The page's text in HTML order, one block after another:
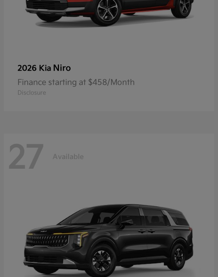
2026 Kia Niro
Finance starting at $458/Month
Disclosure
27 Available